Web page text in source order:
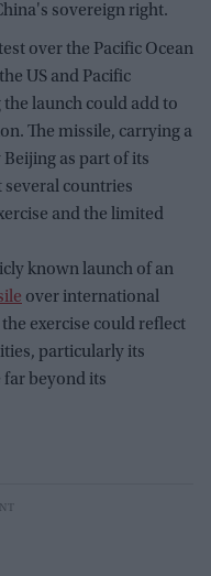
sovereign right.
over the Pacific Ocean
US and Pacific
launch could add to
The missile, carrying a
as part of its
countries
and the limited
known launch of an
over international
exercise could reflect
particularly its
beyond its